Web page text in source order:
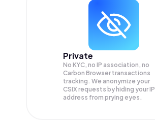
Private
No KYC, no IP association, no
Carbon Browser transactions
tracking. We anonymize your
CSIX requests by hiding your IP
address from prying eyes.